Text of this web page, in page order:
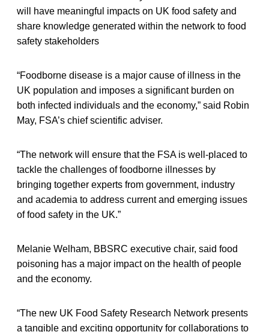
will have meaningful impacts on UK food safety and
share knowledge generated within the network to food
safety stakeholders
“Foodborne disease is a major cause of illness in the
UK population and imposes a significant burden on
both infected individuals and the economy,” said Robin
May, FSA’s chief scientific adviser.
“The network will ensure that the FSA is well-placed to
tackle the challenges of foodborne illnesses by
bringing together experts from government, industry
and academia to address current and emerging issues
of food safety in the UK.”
Melanie Welham, BBSRC executive chair, said food
poisoning has a major impact on the health of people
and the economy.
“The new UK Food Safety Research Network presents
a tangible and exciting opportunity for collaborations to